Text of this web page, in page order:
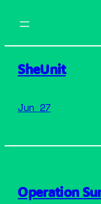
SheUnit
Jun 27
Operation